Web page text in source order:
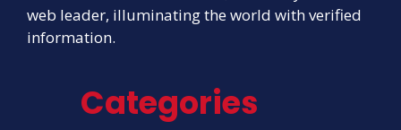
web leader, illuminating the world with verified
information.
Categories